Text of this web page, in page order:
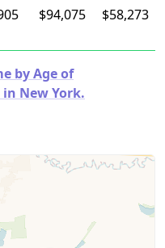
$94,075 $58,273
by Age of
New York.